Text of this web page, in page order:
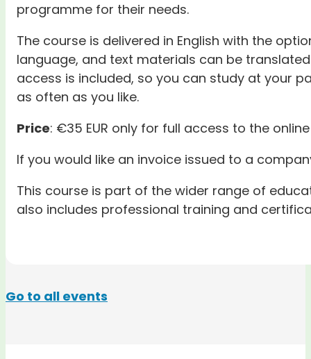
programme for their needs.
The course is delivered in English with the
language, and text materials can be
access is included, so you can study at your
as often as you like.
Price: €35 EUR only for full access to the
If you would like an invoice issued to a
This course is part of the wider range of
also includes professional training and
Go to all events